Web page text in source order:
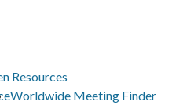
Resources
Worldwide Meeting Finder